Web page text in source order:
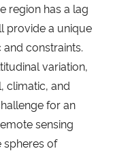
region has a lag
provide a unique
constraints.
variation,
climatic, and
for an
sensing
spheres of